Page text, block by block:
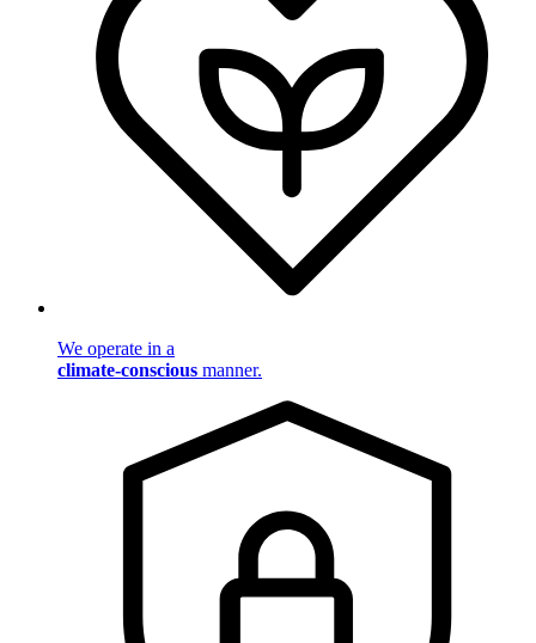
We operate in a
climate-conscious manner.